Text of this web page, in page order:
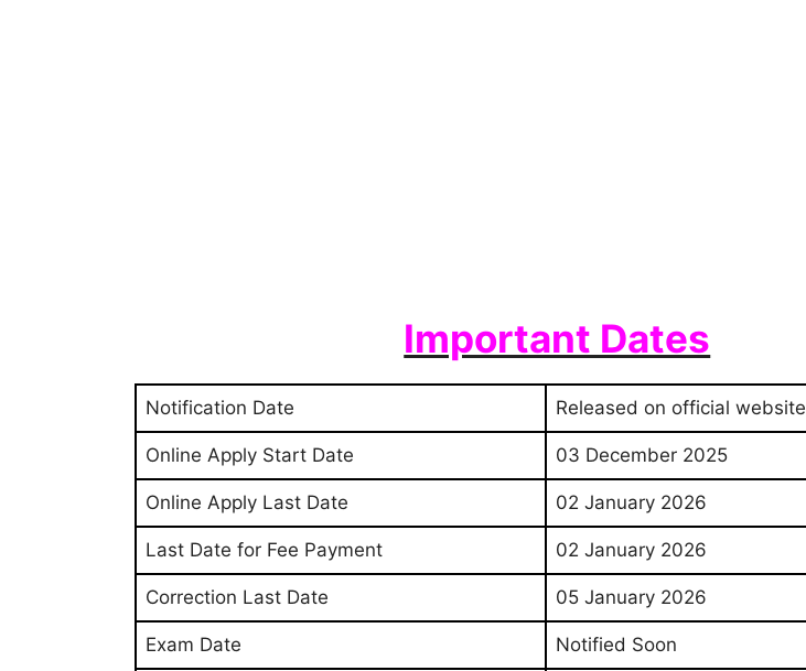
Important Dates
Notification Date Released on official website
Online Apply Start Date 03 December 2025
Online Apply Last Date 02 January 2026
Last Date for Fee Payment 02 January 2026
Correction Last Date 05 January 2026
Exam Date Notified Soon